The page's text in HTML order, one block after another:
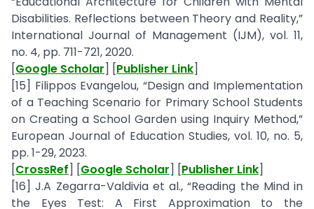
Disabilities. Reflections between Theory and Reality,”
International Journal of Management (IJM), vol. 11,
no. 4, pp. 711-721, 2020.
[Google Scholar] [Publisher Link]
[15] Filippos Evangelou, “Design and Implementation
of a Teaching Scenario for Primary School Students
on Creating a School Garden using Inquiry Method,”
European Journal of Education Studies, vol. 10, no. 5,
pp. 1-29, 2023.
[CrossRef] [Google Scholar] [Publisher Link]
[16] J.A Zegarra-Valdivia et al., “Reading the Mind in
the Eyes Test: A First Approximation to the